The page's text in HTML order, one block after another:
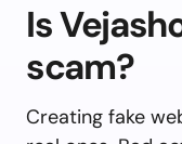
Is
scam?
Creating fake